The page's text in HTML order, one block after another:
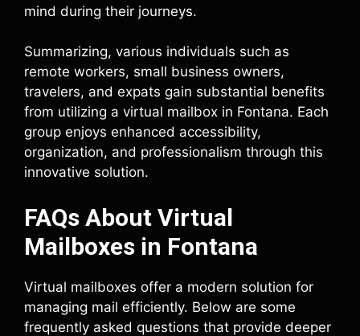
mind during their journeys.
Summarizing, various individuals such as
remote workers, small business owners,
travelers, and expats gain substantial benefits
from utilizing a virtual mailbox in Fontana. Each
group enjoys enhanced accessibility,
organization, and professionalism through this
innovative solution.
FAQs About Virtual
Mailboxes in Fontana
Virtual mailboxes offer a modern solution for
managing mail efficiently. Below are some
frequently asked questions that provide deeper